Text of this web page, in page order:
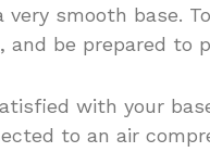
very smooth base.
and be prepared to
with your
to an air